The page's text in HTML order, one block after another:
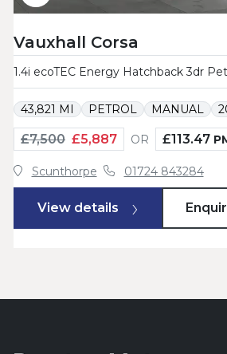
Vauxhall Corsa
43,821 MI PETROL MANUAL
£7,500 £5,887 OR £113.47
Scunthorpe 01724 843284
View details